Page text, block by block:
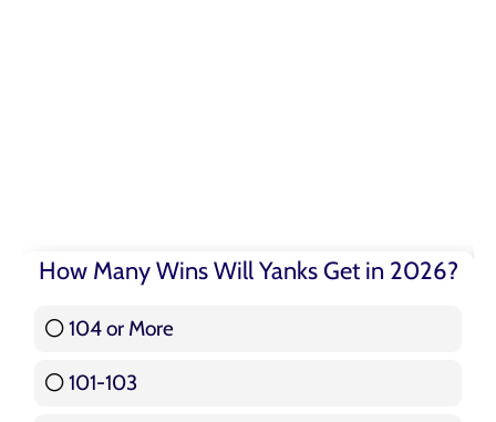
How Many Wins Will Yanks Get in 2026?
104 or More
101-103